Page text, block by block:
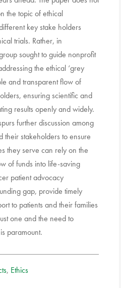
the topic of ethical
key stake holders
trials. Rather, in
sought to guide nonprofit
the ethical ‘grey
and transparent flow of
ensuring scientific and
results openly and widely.
further discussion among
their stakeholders to ensure
they serve can rely on the
of funds into life-saving
patient advocacy
gap, provide timely
to patients and their families
one and the need to
paramount.
, Ethics